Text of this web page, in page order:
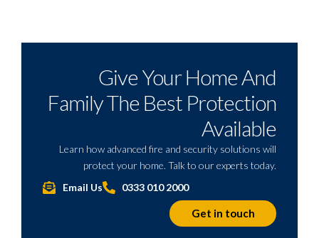
Give Your Home And
Family The Best Protection
Available
Learn how advanced fire and security solutions will
protect your home. Talk to our experts today.
Email Us
0333 010 2000
Get in touch